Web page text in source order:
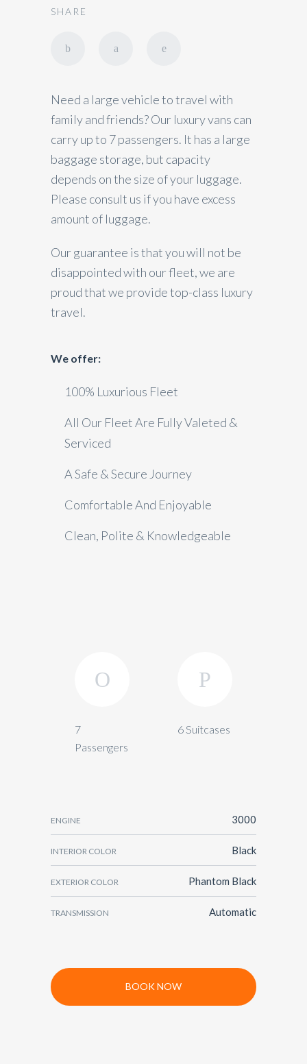
SHARE
Need a large vehicle to travel with
family and friends? Our luxury vans can
carry up to 7 passengers. It has a large
baggage storage, but capacity
depends on the size of your luggage.
Please consult us if you have excess
amount of luggage.
Our guarantee is that you will not be
disappointed with our fleet, we are
proud that we provide top-class luxury
travel.
We offer:
100% Luxurious Fleet
All Our Fleet Are Fully Valeted &
Serviced
A Safe & Secure Journey
Comfortable And Enjoyable
Clean, Polite & Knowledgeable
7
Passengers
6 Suitcases
ENGINE 3000
INTERIOR COLOR Black
EXTERIOR COLOR Phantom Black
TRANSMISSION Automatic
BOOK NOW